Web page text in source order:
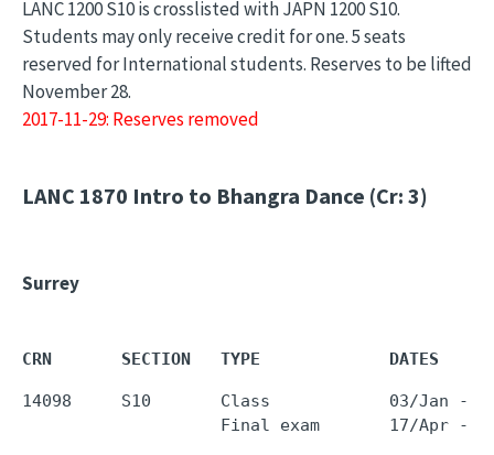
LANC 1200 S10 is crosslisted with JAPN 1200 S10.
Students may only receive credit for one. 5 seats
reserved for International students. Reserves to be lifted
November 28.
2017-11-29: Reserves removed
LANC 1870 Intro to Bhangra Dance (Cr: 3)
Surrey
CRN       SECTION   TYPE             DATES
14098     S10       Class            03/Jan -